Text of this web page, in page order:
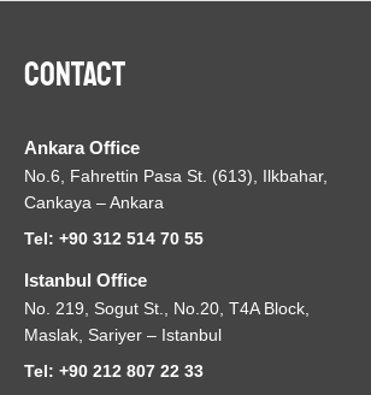
Contact
Ankara Office
No.6, Fahrettin Pasa St. (613), Ilkbahar,
Cankaya – Ankara
Tel: +90 312 514 70 55
Istanbul Office
No. 219, Sogut St., No.20, T4A Block,
Maslak, Sariyer – Istanbul
Tel: +90 212 807 22 33